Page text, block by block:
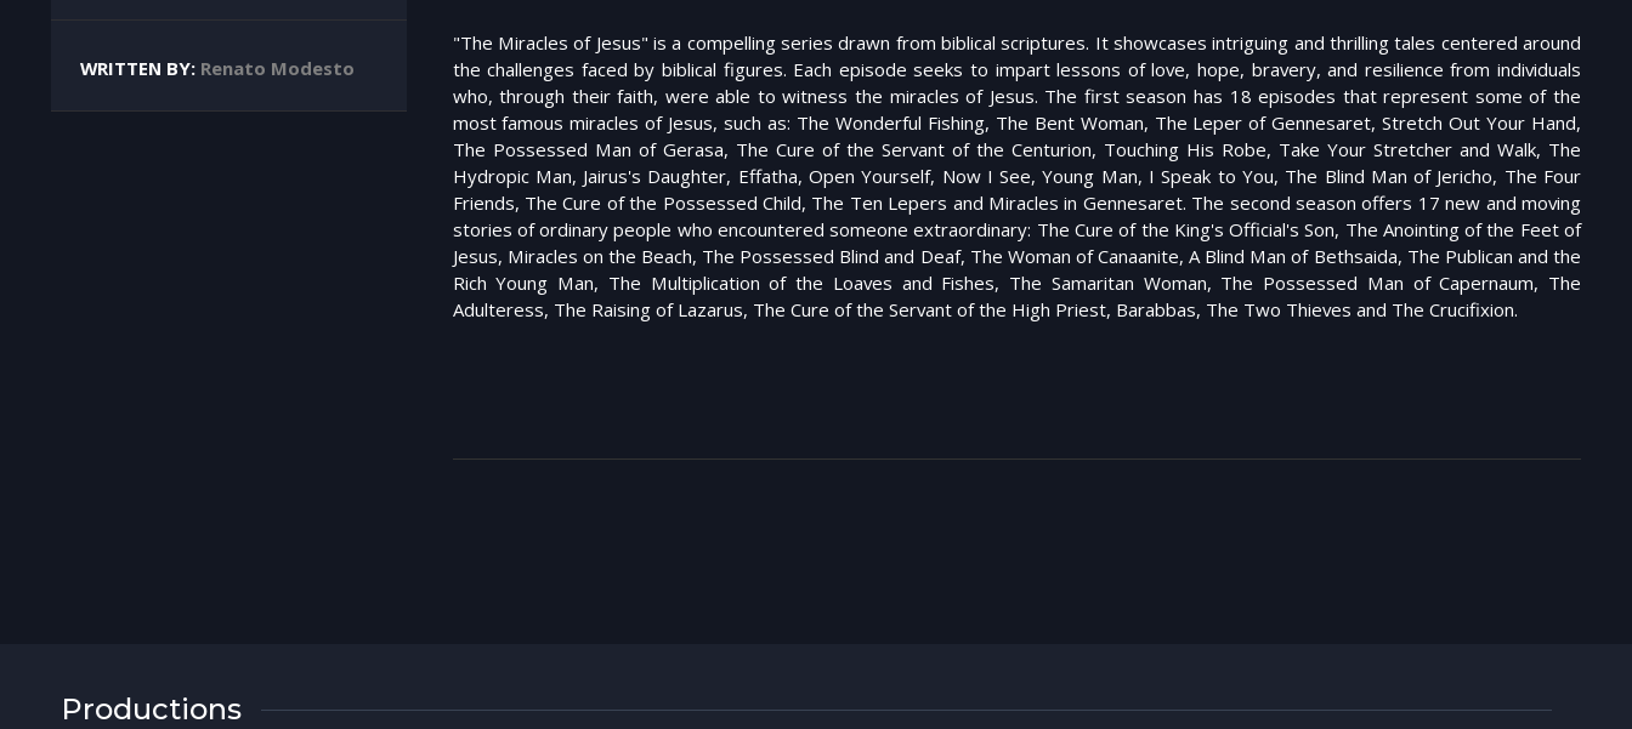
WRITTEN BY: Renato Modesto
"The Miracles of Jesus" is a compelling series drawn from biblical scriptures. It showcases intriguing and thrilling tales centered around
the challenges faced by biblical figures. Each episode seeks to impart lessons of love, hope, bravery, and resilience from individuals
who, through their faith, were able to witness the miracles of Jesus. The first season has 18 episodes that represent some of the
most famous miracles of Jesus, such as: The Wonderful Fishing, The Bent Woman, The Leper of Gennesaret, Stretch Out Your Hand,
The Possessed Man of Gerasa, The Cure of the Servant of the Centurion, Touching His Robe, Take Your Stretcher and Walk, The
Hydropic Man, Jairus's Daughter, Effatha, Open Yourself, Now I See, Young Man, I Speak to You, The Blind Man of Jericho, The Four
Friends, The Cure of the Possessed Child, The Ten Lepers and Miracles in Gennesaret. The second season offers 17 new and moving
stories of ordinary people who encountered someone extraordinary: The Cure of the King's Official's Son, The Anointing of the Feet of
Jesus, Miracles on the Beach, The Possessed Blind and Deaf, The Woman of Canaanite, A Blind Man of Bethsaida, The Publican and the
Rich Young Man, The Multiplication of the Loaves and Fishes, The Samaritan Woman, The Possessed Man of Capernaum, The
Adulteress, The Raising of Lazarus, The Cure of the Servant of the High Priest, Barabbas, The Two Thieves and The Crucifixion.
Productions